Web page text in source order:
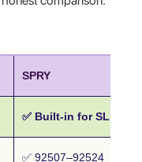
SPRY
✅ Built-in for SLP
✅ 92507–92524